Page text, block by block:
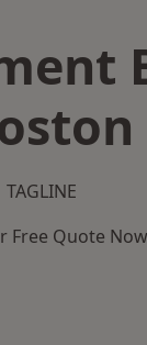
TAGLINE
Free Quote Now